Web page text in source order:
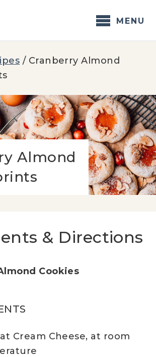
MENU
/ Cranberry Almond
Almond
& Directions
Cookies
Cream Cheese, at room